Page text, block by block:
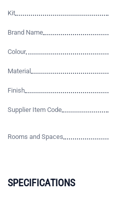
Kit
Brand Name
Colour
Material
Finish
Supplier Item Code
Rooms and Spaces
SPECIFICATIONS